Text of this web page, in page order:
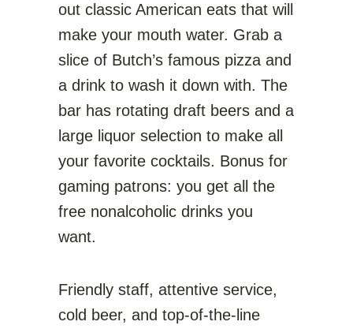
out classic American eats that will
make your mouth water. Grab a
slice of Butch’s famous pizza and
a drink to wash it down with. The
bar has rotating draft beers and a
large liquor selection to make all
your favorite cocktails. Bonus for
gaming patrons: you get all the
free nonalcoholic drinks you
want.
Friendly staff, attentive service,
cold beer, and top-of-the-line